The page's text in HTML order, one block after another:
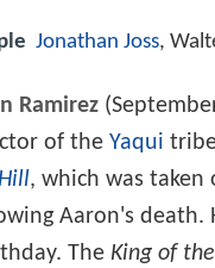
Jonathan Joss,
Ramirez
of the Yaqui
, which was taken
Aaron's death.
The King of